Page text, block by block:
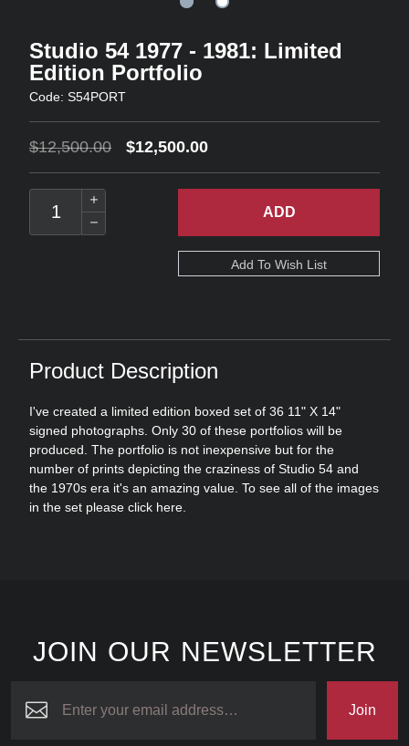
Studio 54 1977 - 1981: Limited
Edition Portfolio
Code: S54PORT
$12,500.00 $12,500.00
ADD
Product Description
I've created a limited edition boxed set of 36 11" X 14"
signed photographs. Only 30 of these portfolios will be
produced. The portfolio is not inexpensive but for the
number of prints depicting the craziness of Studio 54 and
the 1970s era it's an amazing value. To see all of the images
in the set please click here
JOIN OUR NEWSLETTER
Join